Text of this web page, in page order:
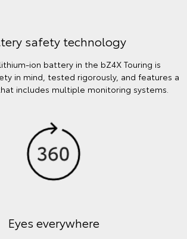
safety technology
ion battery in the bZ4X Touring is
in mind, tested rigorously, and features a
includes multiple monitoring systems.
Eyes everywhere